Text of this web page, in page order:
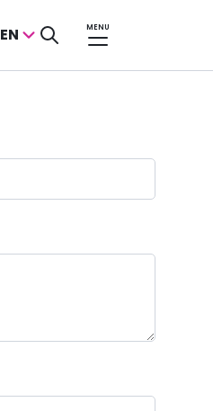
EN MENU